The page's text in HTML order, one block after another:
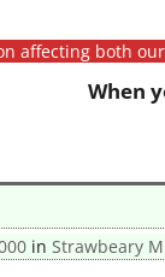
affecting both
When
in Strawbeary